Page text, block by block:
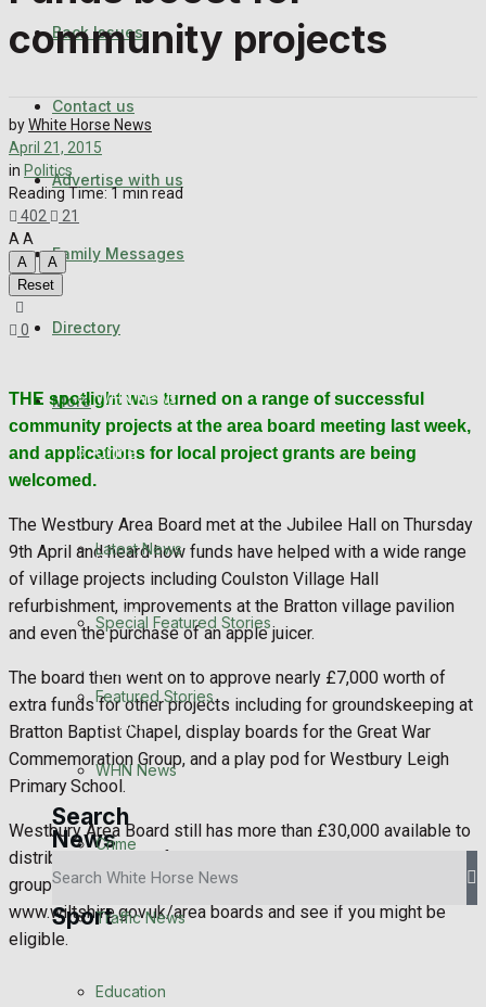
More
WHN News
Crime
Education
Health
Business
Politics
Search
News
Sport
Back Issues
Contact us
Advertise with us
Family Messages
Directory
More
Latest News
Special Featured Stories
Featured Stories
WHN News
Crime
Traffic News
Education
community projects
byWhite Horse News
April 21, 2015
in Politics
Reading Time: 1 min read
402
21
A A
A
A
Reset
0
THE spotlight was turned on a range of successful
community projects at the area board meeting last week,
and applications for local project grants are being
welcomed.
The Westbury Area Board met at the Jubilee Hall on Thursday
9th April and heard how funds have helped with a wide range
of village projects including Coulston Village Hall
refurbishment, improvements at the Bratton village pavilion
and even the purchase of an apple juicer.
The board then went on to approve nearly £7,000 worth of
extra funds for other projects including for groundskeeping at
Bratton Baptist Chapel, display boards for the Great War
Commemoration Group, and a play pod for Westbury Leigh
Primary School.
Westbury Area Board still has more than £30,000 available to
distribute this year. If you think your project or community
group might benefit, visit their website at
www.wiltshire.gov.uk/area boards and see if you might be
eligible.